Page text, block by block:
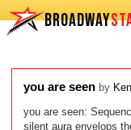
BROADWAY
you are seen by
you are seen:
silent aura envelops